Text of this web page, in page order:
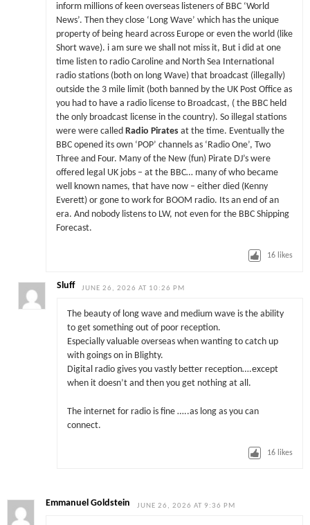
inform millions of keen overseas listeners of BBC ‘World
News’. Then they close ‘Long Wave’ which has the unique
property of being heard across Europe or even the world (like
Short wave). i am sure we shall not miss it, But i did at one
time listen to radio Caroline and North Sea International
radio stations (both on long Wave) that broadcast (illegally)
outside the 3 mile limit (both banned by the UK Post Office as
you had to have a radio license to Broadcast, ( the BBC held
the only broadcast license in the country). So illegal stations
were were called Radio Piratesat the time. Eventually the
BBC opened its own ‘POP’ channels as ‘Radio One’, Two
Three and Four. Many of the New (fun) Pirate DJ’s were
offered legal UK jobs – at the BBC… many of who became
well known names, that have now – either died (Kenny
Everett) or gone to work for BOOM radio. Its an end of an
era. And nobody listens to LW, not even for the BBC Shipping
Forecast.
16 likes
Sluff JUNE 26, 2026 AT 10:26 PM
The beauty of long wave and medium wave is the ability
to get something out of poor reception.
Especially valuable overseas when wanting to catch up
with goings on in Blighty.
Digital radio gives you vastly better reception….except
when it doesn’t and then you get nothing at all.
The internet for radio is fine …..as long as you can
connect.
16 likes
Emmanuel Goldstein JUNE 26, 2026 AT 9:36 PM